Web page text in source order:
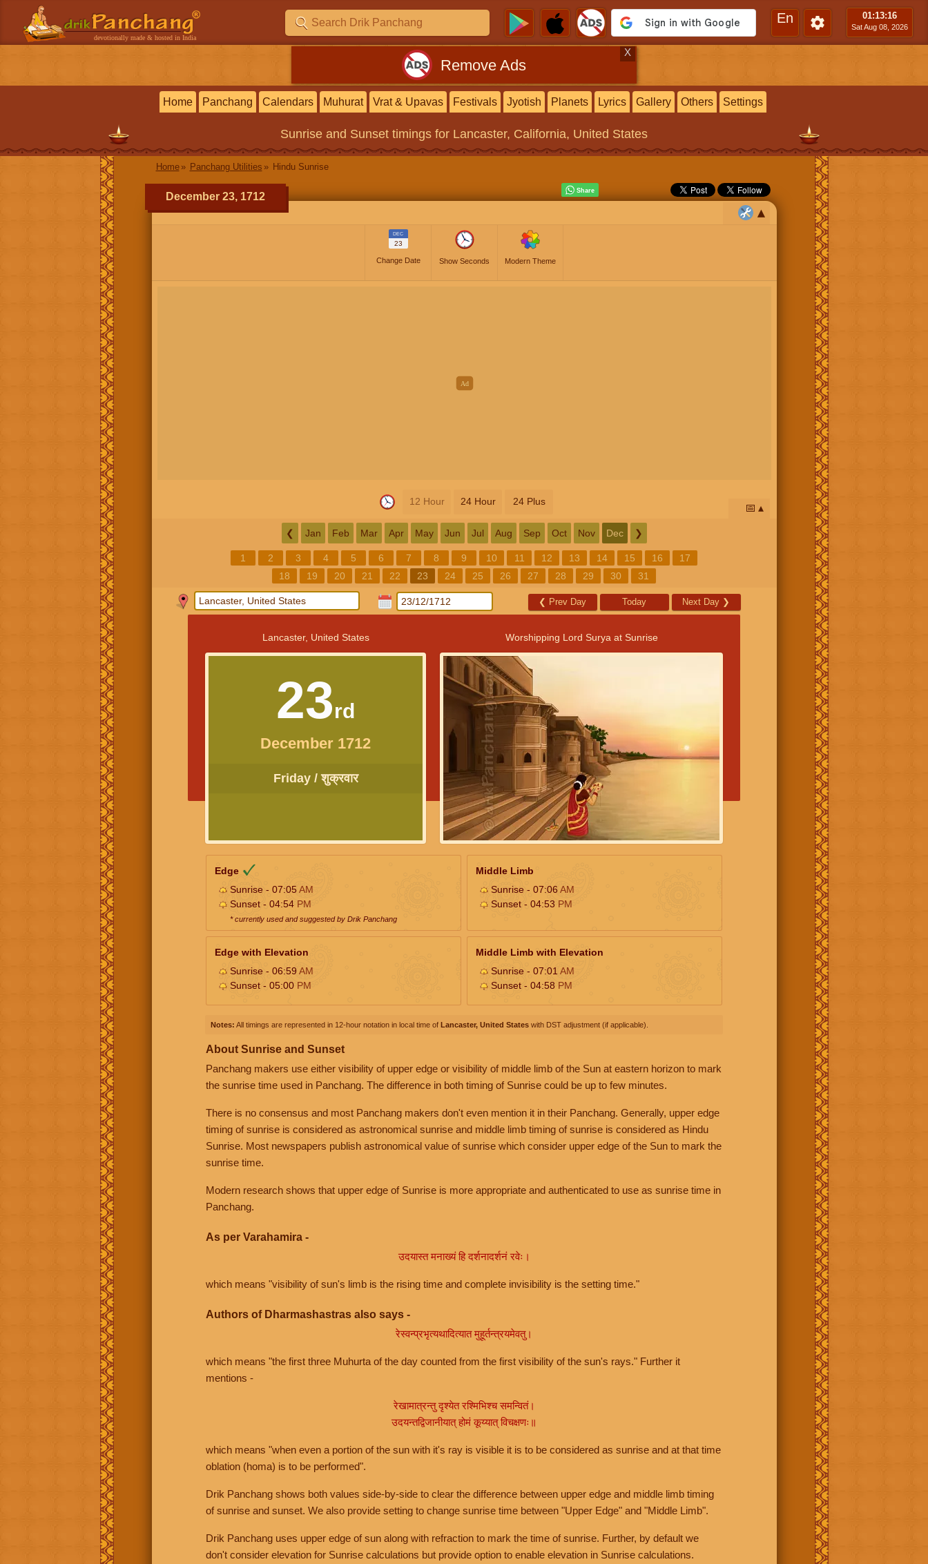
devotionally made & hosted in India
En 01:13:17
Sat Aug 08, 2026
Remove Ads
X
Home Panchang Calendars Muhurat Vrat & Upavas Festivals Jyotish Planets Lyrics Gallery Others Settings
Sunrise and Sunset timings for Lancaster, California, United States
Home Panchang Utilities Hindu Sunrise
December 23, 1712
DEC
23
Change Date Show Seconds Modern Theme
12 Hour 24 Hour 24 Plus
📅
❮ Jan Feb Mar Apr May Jun Jul Aug Sep Oct Nov Dec ❯
1 2 3 4 5 6 7 8 9 10 11 12 13 14 15 16
17
18
19 20 21 22 23 24 25 26 27 28 29 30 31
❮ Prev Day Today Next Day ❯
Lancaster, United States
23rd
December 1712
Friday / शुक्रवार
Worshipping Lord Surya at Sunrise
Edge
Sunrise - 07:05AM
Sunset - 04:54 PM
* currently used and suggested by Drik Panchang
Middle Limb
Sunrise - 07:06AM
Sunset - 04:53 PM
Edge with Elevation
Sunrise - 06:59 AM
Sunset - 05:00 PM
Middle Limb with Elevation
Sunrise - 07:01 AM
Sunset - 04:58 PM
Notes: All timings are represented in 12-hour notation in local time of Lancaster, United States with DST adjustment (if applicable).
About Sunrise and Sunset
Panchang makers use either visibility of upper edge or visibility of middle limb of the Sun at eastern horizon to mark
the sunrise time used in Panchang. The difference in both timing of Sunrise could be up to few minutes.
There is no consensus and most Panchang makers don't even mention it in their Panchang. Generally, upper edge
timing of sunrise is considered as astronomical sunrise and middle limb timing of sunrise is considered as Hindu
Sunrise. Most newspapers publish astronomical value of sunrise which consider upper edge of the Sun to mark the
sunrise time.
Modern research shows that upper edge of Sunrise is more appropriate and authenticated to use as sunrise time in
Panchang.
As per Varahamira -
उदयास्त मनाख्यं हि दर्शनादर्शनं रवेः।
which means "visibility of sun's limb is the rising time and complete invisibility is the setting time."
Authors of Dharmashastras also says -
रेस्वन्प्रभृत्यथादित्यात मुहूर्तन्त्रयमेवतु।
which means "the first three Muhurta of the day counted from the first visibility of the sun's rays." Further it
mentions -
रेखामात्रन्तु दृश्येत रश्मिभिश्च समन्वितं।
उदयन्तद्विजानीयात् होमं कूय्यात् विचक्षणः॥
which means "when even a portion of the sun with it's ray is visible it is to be considered as sunrise and at that time
oblation (homa) is to be performed".
Drik Panchang shows both values side-by-side to clear the difference between upper edge and middle limb timing
of sunrise and sunset. We also provide setting to change sunrise time between "Upper Edge" and "Middle Limb".
Drik Panchang uses upper edge of sun along with refraction to mark the time of sunrise. Further, by default we
don't consider elevation for Sunrise calculations but provide option to enable elevation in Sunrise calculations.